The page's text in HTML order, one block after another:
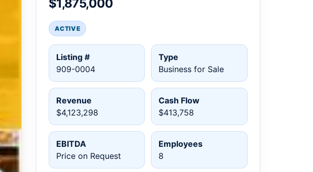
$1,875,000
ACTIVE
Listing #
909-0004
Type
Business for Sale
Revenue
$4,123,298
Cash Flow
$413,758
EBITDA
Price on Request
Employees
8